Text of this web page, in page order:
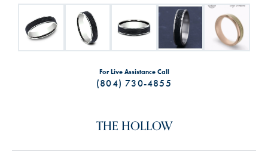
For Live Assistance Call
(804) 730-4855
THE HOLLOW